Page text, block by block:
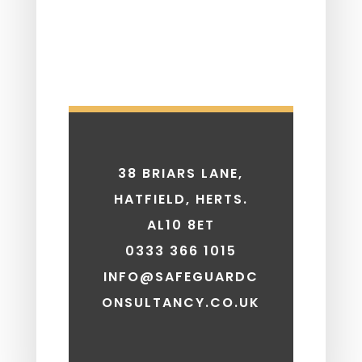
38 BRIARS LANE,
HATFIELD, HERTS.
AL10 8ET
0333 366 1015
INFO@SAFEGUARDC
ONSULTANCY.CO.UK